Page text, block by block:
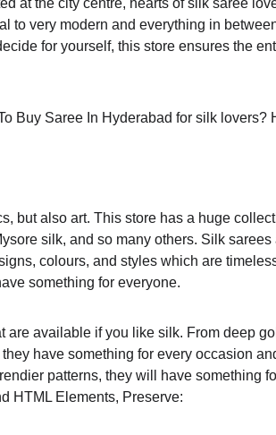
at the city centre, hearts of silk saree
to very modern and everything in
for yourself, this store ensures the
Buy Saree In Hyderabad for silk lovers?
but also art. This store has a huge
silk, and so many others. Silk sarees
colours, and styles which are
something for everyone.
available if you like silk. From deep
have something for every occasion
patterns, they will have something
HTML Elements, Preserve: